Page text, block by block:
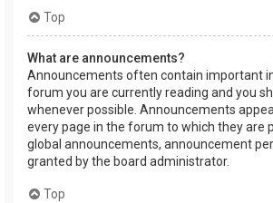
Top
What are announcements?
Announcements often contain important
forum you are currently reading and you
whenever possible. Announcements
every page in the forum to which they are
global announcements, announcement
granted by the board administrator.
Top